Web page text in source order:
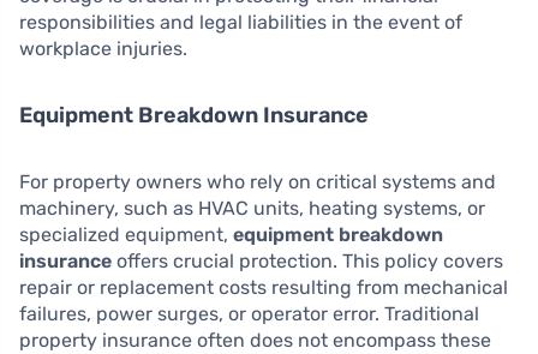
responsibilities and legal liabilities in the event of
workplace injuries.
Equipment Breakdown Insurance
For property owners who rely on critical systems and
machinery, such as HVAC units, heating systems, or
specialized equipment, equipment breakdown
insurance offers crucial protection. This policy covers
repair or replacement costs resulting from mechanical
failures, power surges, or operator error. Traditional
property insurance often does not encompass these